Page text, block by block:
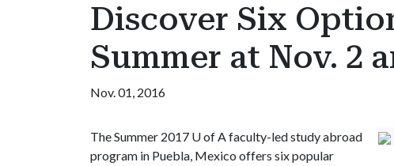
Discover Six
Summer at Nov. 2
Nov. 01, 2016
The Summer 2017 U of Afaculty-led study abroad
program in Puebla, Mexico offers six popular